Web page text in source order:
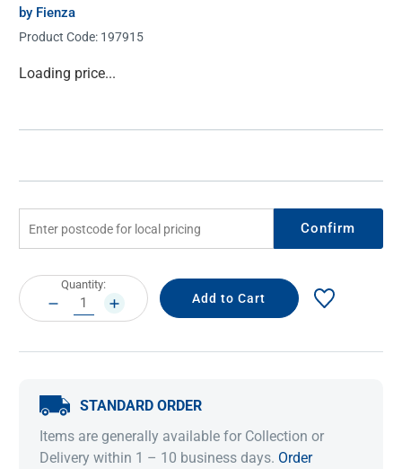
by Fienza
Product Code: 197915
Current
Loading price...
Confirm
Current
Stock:
Quantity:
DECREASE
QUANTITY:
INCREASE
QUANTITY:
STANDARD ORDER
Items are generally available for Collection or
Delivery within 1 – 10 business days. Order